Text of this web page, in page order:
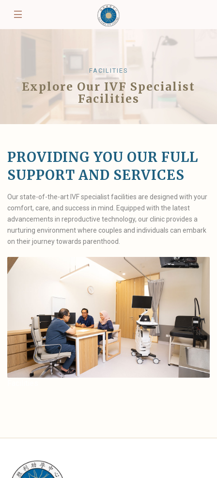
FACILITIES
Explore Our IVF Specialist
Facilities
PROVIDING YOU OUR FULL
SUPPORT AND SERVICES
Our state-of-the-art IVF specialist facilities are designed with your
comfort, care, and success in mind. Equipped with the latest
advancements in reproductive technology, our clinic provides a
nurturing environment where couples and individuals can embark
on their journey towards parenthood.